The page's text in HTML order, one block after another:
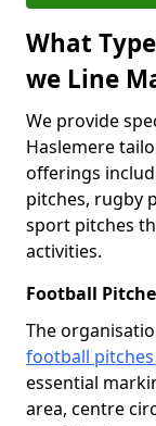
What
we Line
We provide
Haslemere
offerings
pitches, rugby
sport pitches
activities.
Football
The
football
essential
area, centre